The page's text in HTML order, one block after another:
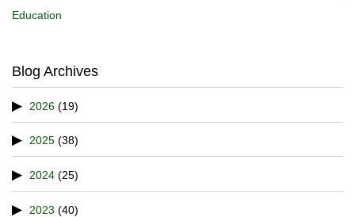
Education
Blog Archives
2026 (19)
2025 (38)
2024 (25)
2023 (40)